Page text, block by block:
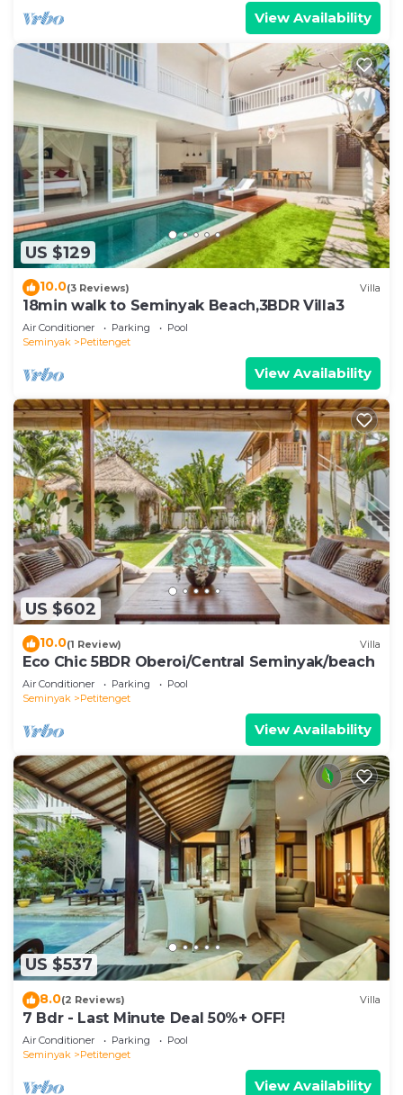
View Availability
US $129
10.0(3 Reviews) Villa
18min walk to Seminyak Beach,3BDR Villa3
Air Conditioner Parking
Pool
Seminyak
Petitenget
View Availability
US $602
10.0(1 Review) Villa
Eco Chic 5BDR Oberoi/Central Seminyak/beach
Air Conditioner Parking
Pool
Seminyak
Petitenget
View Availability
US $537
8.0(2 Reviews) Villa
7 Bdr - Last Minute Deal 50%+ OFF!
Air Conditioner Parking
Pool
Seminyak
Petitenget
View Availability